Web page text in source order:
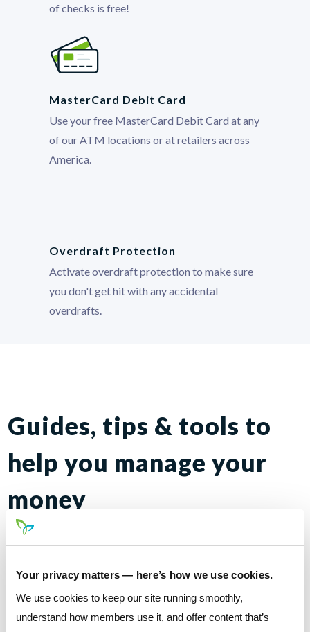
Your privacy matters — here’s how we use cookies.
We use cookies to keep our site running smoothly,
understand how members use it, and offer content that’s
of checks is free!
MasterCard Debit Card
Use your free MasterCard Debit Card at any
of our ATM locations or at retailers across
America.
Overdraft Protection
Activate overdraft protection to make sure
you don't get hit with any accidental
overdrafts.
Guides, tips & tools to
help you manage your
money
The Credit
Union
Advantage
Credit unions prioritize your individual needs &